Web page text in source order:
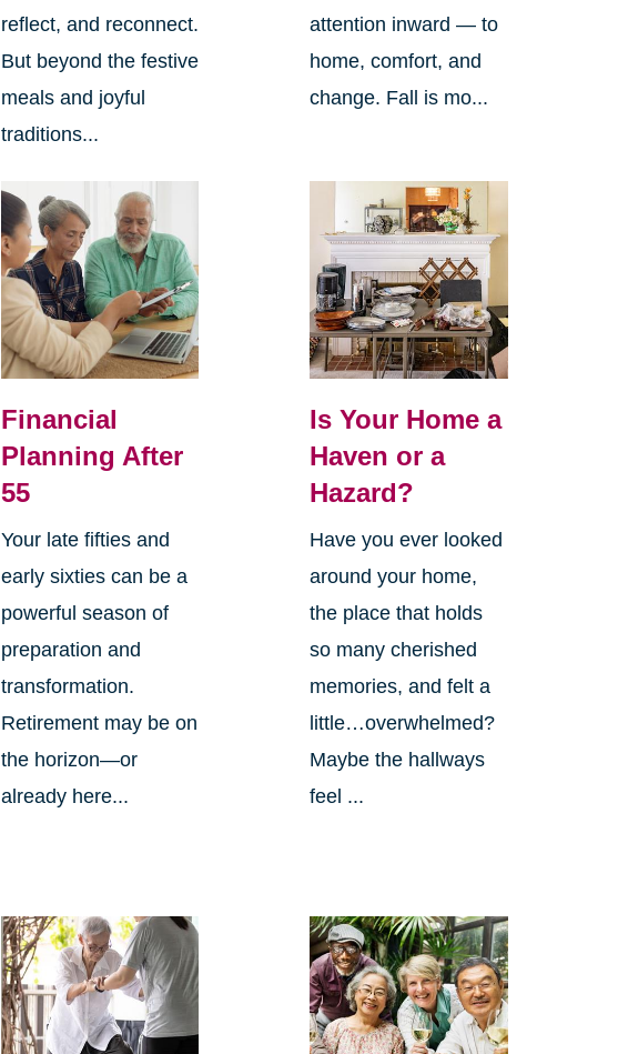
reflect, and reconnect.
But beyond the festive
meals and joyful
traditions...
attention inward — to
home, comfort, and
change. Fall is mo...
Financial
Planning After
55
Your late fifties and
early sixties can be a
powerful season of
preparation and
transformation.
Retirement may be on
the horizon—or
already here...
Is Your Home a
Haven or a
Hazard?
Have you ever looked
around your home,
the place that holds
so many cherished
memories, and felt a
little…overwhelmed?
Maybe the hallways
feel ...